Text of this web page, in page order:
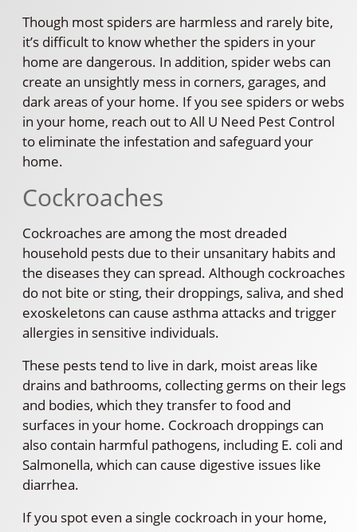
Though most spiders are harmless and rarely bite,
it’s difficult to know whether the spiders in your
home are dangerous. In addition, spider webs can
create an unsightly mess in corners, garages, and
dark areas of your home. If you see spiders or webs
in your home, reach out to All U Need Pest Control
to eliminate the infestation and safeguard your
home.
Cockroaches
Cockroaches are among the most dreaded
household pests due to their unsanitary habits and
the diseases they can spread. Although cockroaches
do not bite or sting, their droppings, saliva, and shed
exoskeletons can cause asthma attacks and trigger
allergies in sensitive individuals.
These pests tend to live in dark, moist areas like
drains and bathrooms, collecting germs on their legs
and bodies, which they transfer to food and
surfaces in your home. Cockroach droppings can
also contain harmful pathogens, including E. coli and
Salmonella, which can cause digestive issues like
diarrhea.
If you spot even a single cockroach in your home,